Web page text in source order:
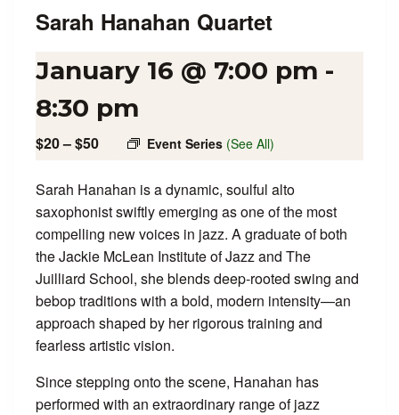
Sarah Hanahan Quartet
January 16 @ 7:00 pm -
8:30 pm
Event Series (See All)
$20 – $50
Sarah Hanahan is a dynamic, soulful alto
saxophonist swiftly emerging as one of the most
compelling new voices in jazz. A graduate of both
the Jackie McLean Institute of Jazz and The
Juilliard School, she blends deep-rooted swing and
bebop traditions with a bold, modern intensity—an
approach shaped by her rigorous training and
fearless artistic vision.
Since stepping onto the scene, Hanahan has
performed with an extraordinary range of jazz